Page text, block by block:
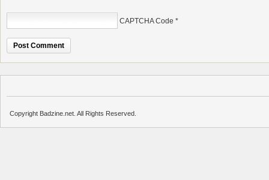
CAPTCHA Code *
Copyright Badzine.net. All Rights Reserved.